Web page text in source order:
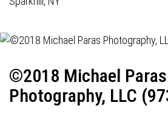
©2018 Michael Paras
Photography, LLC